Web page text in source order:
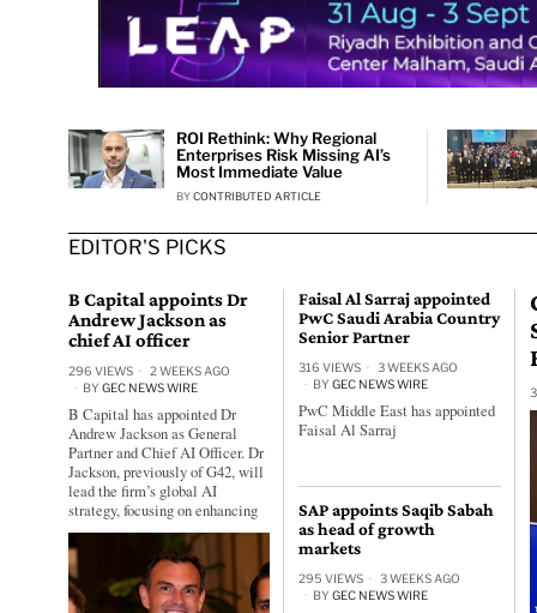
ROI Rethink: Why Regional
Enterprises Risk Missing AI’s
Most Immediate Value
BYCONTRIBUTED ARTICLE
EDITOR'S PICKS
B Capital appoints Dr
Andrew Jackson as
chief AI officer
296 VIEWS
2 WEEKS AGO
BY GEC NEWS WIRE
B Capital has appointed Dr
Andrew Jackson as General
Partner and Chief AI Officer. Dr
Jackson, previously of G42, will
lead the firm’s global AI
strategy, focusing on enhancing
Faisal Al Sarraj appointed
PwC Saudi Arabia Country
Senior Partner
316 VIEWS
3 WEEKS AGO
BYGEC NEWS WIRE
PwC Middle East has appointed
Faisal Al Sarraj
SAP appoints Saqib Sabah
as head of growth
markets
295 VIEWS
3 WEEKS AGO
BYGEC NEWS WIRE